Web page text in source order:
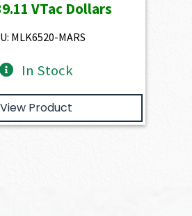
was:
$4,345.00.
is:
VTac Dollars
MLK6520-MARS
In Stock
View Product